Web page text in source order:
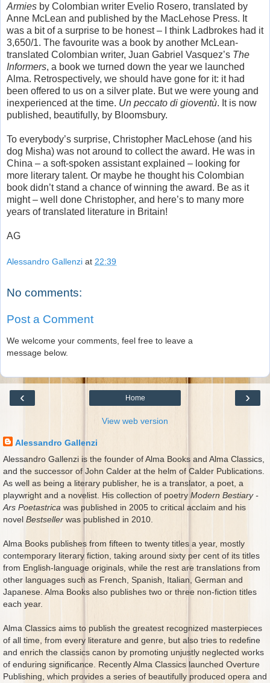
Armies by Colombian writer Evelio Rosero, translated by
Anne McLean and published by the MacLehose Press. It
was a bit of a surprise to be honest – I think Ladbrokes had it
3,650/1. The favourite was a book by another McLean-
translated Colombian writer, Juan Gabriel Vasquez’s The
Informers, a book we turned down the year we launched
Alma. Retrospectively, we should have gone for it: it had
been offered to us on a silver plate. But we were young and
inexperienced at the time. Un peccato di gioventù. It is now
published, beautifully, by Bloomsbury.
To everybody’s surprise, Christopher MacLehose (and his
dog Misha) was not around to collect the award. He was in
China – a soft-spoken assistant explained – looking for
more literary talent. Or maybe he thought his Colombian
book didn’t stand a chance of winning the award. Be as it
might – well done Christopher, and here’s to many more
years of translated literature in Britain!
AG
Alessandro Gallenzi at 22:39
No comments:
Post a Comment
We welcome your comments, feel free to leave a
message below.
‹ ›
Home
View web version
Alessandro Gallenzi
Alessandro Gallenzi is the founder of Alma Books and Alma Classics,
and the successor of John Calder at the helm of Calder Publications.
As well as being a literary publisher, he is a translator, a poet, a
playwright and a novelist. His collection of poetry Modern Bestiary -
Ars Poetastrica was published in 2005 to critical acclaim and his
novel Bestseller was published in 2010.
Alma Books publishes from fifteen to twenty titles a year, mostly
contemporary literary fiction, taking around sixty per cent of its titles
from English-language originals, while the rest are translations from
other languages such as French, Spanish, Italian, German and
Japanese. Alma Books also publishes two or three non-fiction titles
each year.
Alma Classics aims to publish the greatest recognized masterpieces
of all time, from every literature and genre, but also tries to redefine
and enrich the classics canon by promoting unjustly neglected works
of enduring significance. Recently Alma Classics launched Overture
Publishing, which provides a series of beautifully produced opera and